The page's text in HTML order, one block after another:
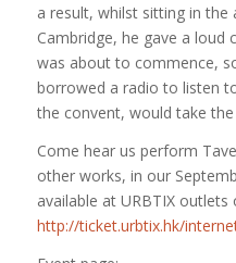
a result, whilst sitting in the
Cambridge, he gave a
was about to commence,
borrowed a radio to listen
the convent, would take
Come hear us perform
other works, in our
available at URBTIX outlets
http://ticket.urbtix.hk/